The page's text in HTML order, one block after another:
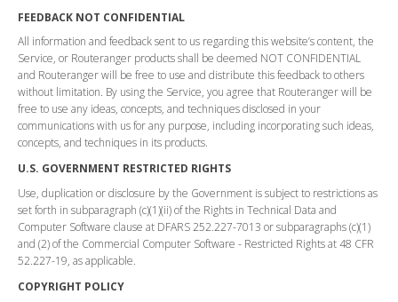
FEEDBACK NOT CONFIDENTIAL
All information and feedback sent to us regarding this website’s content, the
Service, or Routeranger products shall be deemed NOT CONFIDENTIAL
and Routeranger will be free to use and distribute this feedback to others
without limitation. By using the Service, you agree that Routeranger will be
free to use any ideas, concepts, and techniques disclosed in your
communications with us for any purpose, including incorporating such ideas,
concepts, and techniques in its products.
U.S. GOVERNMENT RESTRICTED RIGHTS
Use, duplication or disclosure by the Government is subject to restrictions as
set forth in subparagraph (c)(1)(ii) of the Rights in Technical Data and
Computer Software clause at DFARS 252.227-7013 or subparagraphs (c)(1)
and (2) of the Commercial Computer Software - Restricted Rights at 48 CFR
52.227-19, as applicable.
COPYRIGHT POLICY